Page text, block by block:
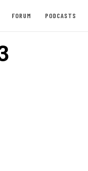
FORUM PODCASTS